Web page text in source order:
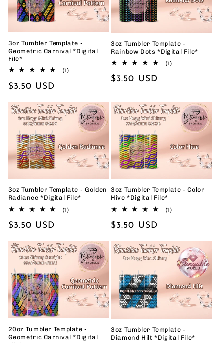
3oz Tumbler Template -
Geometric Carnival *Digital
File*
(1)1
Regular
$3.50 USD
3oz Tumbler Template -
Rainbow Dots *Digital File*
(1)1
Regular
$3.50 USD
3oz Tumbler Template - Golden
Radiance *Digital File*
(1)1
Regular
$3.50 USD
3oz Tumbler Template - Color
Hive *Digital File*
(1)1
Regular
$3.50 USD
20oz Tumbler Template -
Geometric Carnival *Digital
3oz Tumbler Template -
Diamond Hilt *Digital File*